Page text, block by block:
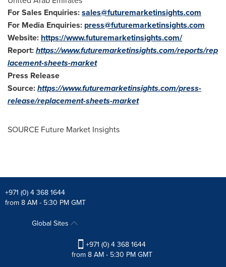
For Sales Enquiries:sales@futuremarketinsights.com
For Media Enquiries: press@futuremarketinsights.com
Website: https://www.futuremarketinsights.com/
Report:https://www.futuremarketinsights.com/reports/rep
lacement-sheets-market
Press Release
Source:https://www.futuremarketinsights.com/press-
release/replacement-sheets-market
SOURCE Future Market Insights
+971 (0) 4 368 1644
from 8 AM - 5:30 PM GMT
Global Sites
+971 (0) 4 368 1644
from 8 AM - 5:30 PM GMT